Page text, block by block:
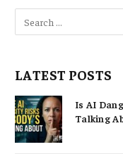
LATEST POSTS
Is AI
Talking